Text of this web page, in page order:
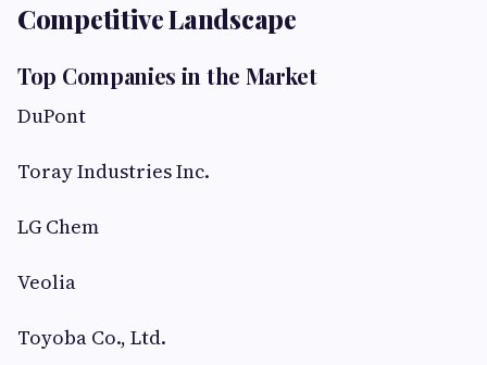
Competitive Landscape
Top Companies in the Market
DuPont
Toray Industries Inc.
LG Chem
Veolia
Toyoba Co., Ltd.